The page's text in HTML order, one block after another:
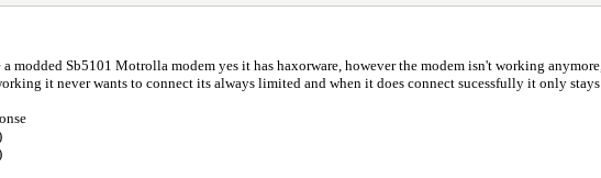
modded Sb5101 Motrolla modem yes it has haxorware, however the modem isn't working
it never wants to connect its always limited and when it does connect sucessfully it only